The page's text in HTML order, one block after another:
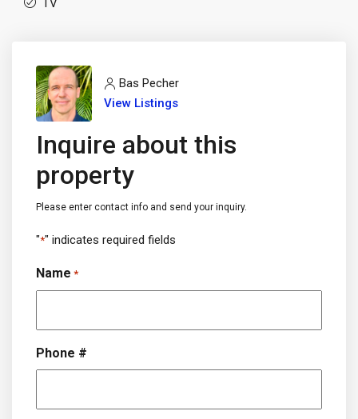
TV
Bas Pecher
View Listings
Inquire about this
property
Please enter contact info and send your inquiry.
"*" indicates required fields
Name *
Phone #